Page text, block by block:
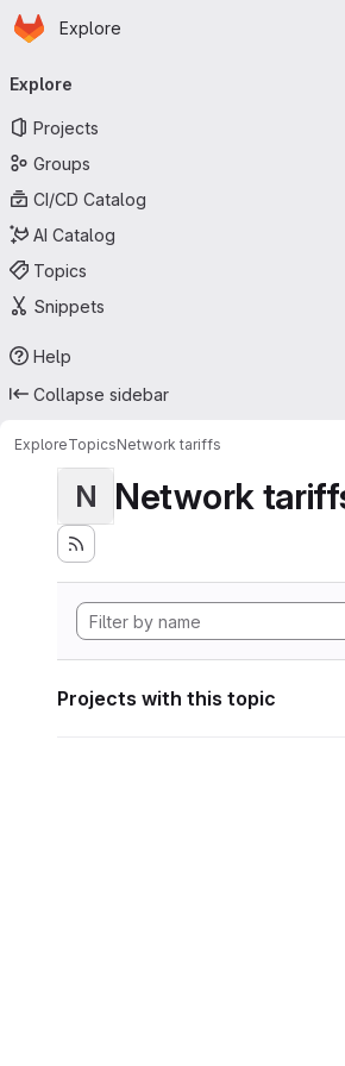
Skip to main content
Homepage
Explore
navigation
Explore
Projects
Groups
CI/CD Catalog
AI Catalog
Topics
Snippets
Help
Collapse sidebar
ExploreTopicsNetwork tariffs
N Network
Projects with this topic